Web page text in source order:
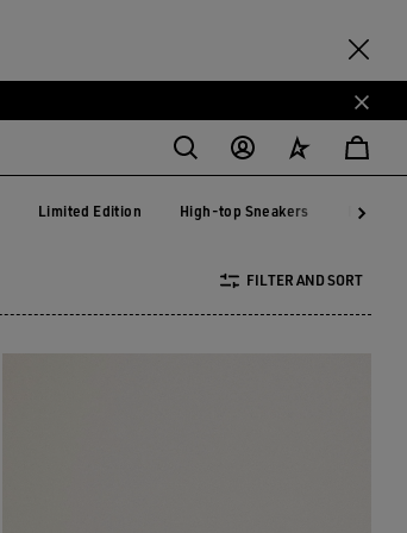
Limited Edition High-top Sneakers
FILTER AND SORT